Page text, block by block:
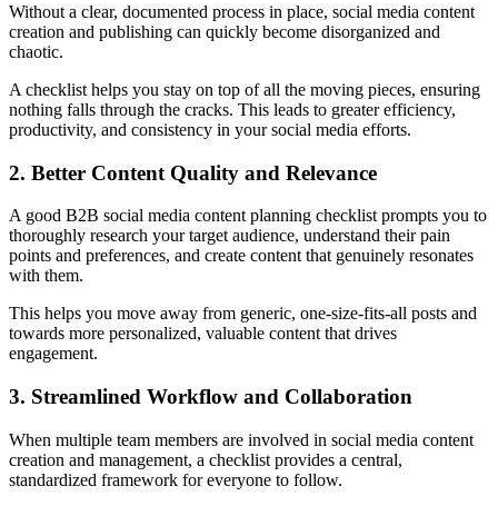
Without a clear, documented process in place, social media content
creation and publishing can quickly become disorganized and
chaotic.
A checklist helps you stay on top of all the moving pieces, ensuring
nothing falls through the cracks. This leads to greater efficiency,
productivity, and consistency in your social media efforts.
2. Better Content Quality and Relevance
A good B2B social media content planning checklist prompts you to
thoroughly research your target audience, understand their pain
points and preferences, and create content that genuinely resonates
with them.
This helps you move away from generic, one-size-fits-all posts and
towards more personalized, valuable content that drives
engagement.
3. Streamlined Workflow and Collaboration
When multiple team members are involved in social media content
creation and management, a checklist provides a central,
standardized framework for everyone to follow.